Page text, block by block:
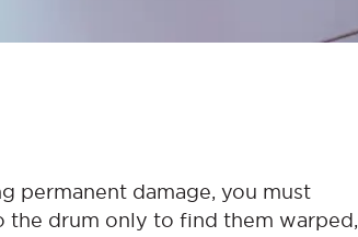
permanent damage, you must
the drum only to find them warped,